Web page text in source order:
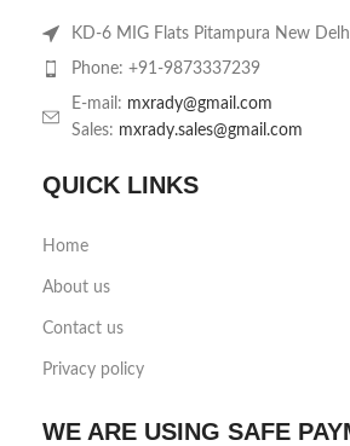
KD-6 MIG Flats Pitampura New
Phone: +91-9873337239
E-mail: mxrady@gmail.com
Sales: mxrady.sales@gmail.com
QUICK LINKS
Home
About us
Contact us
Privacy policy
WE ARE USING SAFE